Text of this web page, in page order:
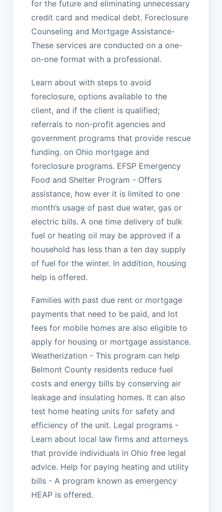
for the future and eliminating unnecessary
credit card and medical debt. Foreclosure
Counseling and Mortgage Assistance-
These services are conducted on a one-
on-one format with a professional.
Learn about with steps to avoid
foreclosure, options available to the
client, and if the client is qualified;
referrals to non-profit agencies and
government programs that provide rescue
funding. on Ohio mortgage and
foreclosure programs. EFSP Emergency
Food and Shelter Program - Offers
assistance, how ever it is limited to one
month’s usage of past due water, gas or
electric bills. A one time delivery of bulk
fuel or heating oil may be approved if a
household has less than a ten day supply
of fuel for the winter. In addition, housing
help is offered.
Families with past due rent or mortgage
payments that need to be paid, and lot
fees for mobile homes are also eligible to
apply for housing or mortgage assistance.
Weatherization - This program can help
Belmont County residents reduce fuel
costs and energy bills by conserving air
leakage and insulating homes. It can also
test home heating units for safety and
efficiency of the unit. Legal programs -
Learn about local law firms and attorneys
that provide individuals in Ohio free legal
advice. Help for paying heating and utility
bills - A program known as emergency
HEAP is offered.